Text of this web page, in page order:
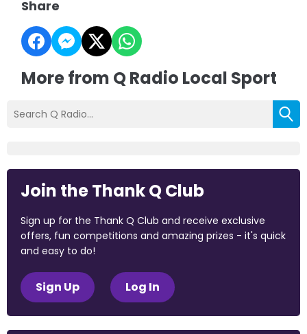
Share
More from Q Radio Local Sport
Join the Thank Q Club
Sign up for the Thank Q Club and receive exclusive
offers, fun competitions and amazing prizes - it's quick
and easy to do!
Sign Up Log In